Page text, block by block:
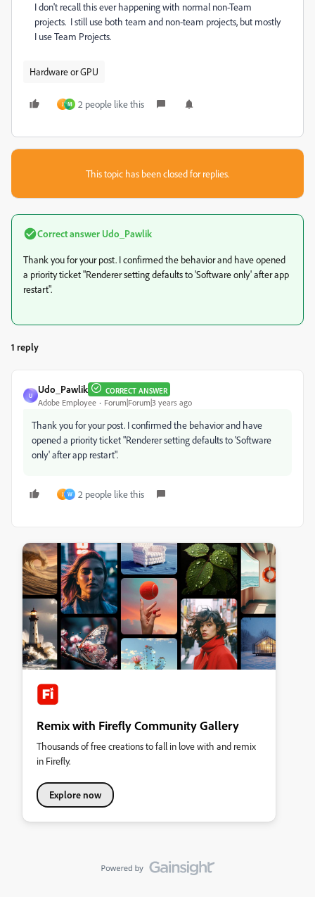
I don't recall this ever happening with normal non-Team
projects. I still use both team and non-team projects, but mostly
I use Team Projects.
Hardware or GPU
J M 2 people like this
This topic has been closed for replies.
Correct answer Udo_Pawlik
Thank you for your post. I confirmed the behavior and have opened
a priority ticket "Renderer setting defaults to 'Software only' after app
restart".
1 reply
U
Udo_Pawlik CORRECT ANSWER
Adobe Employee Forum|Forum|3 years ago
Thank you for your post. I confirmed the behavior and have
opened a priority ticket "Renderer setting defaults to 'Software
only' after app restart".
J W 2 people like this
Remix with Firefly Community Gallery
Thousands of free creations to fall in love with and remix
in Firefly.
Explore now